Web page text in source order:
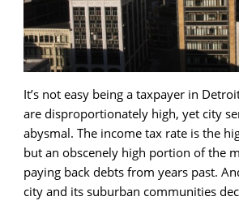
It’s not easy being a taxpayer in
are disproportionately high, yet city
abysmal. The income tax rate is the
but an obscenely high portion of the
paying back debts from years past.
city and its suburban communities